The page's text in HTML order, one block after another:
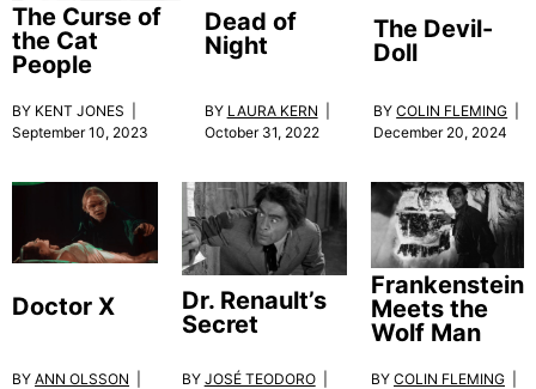
The Curse of
the Cat
People
BY KENT JONES |
September 10, 2023
Dead of
Night
BY LAURA KERN
October 31, 2022
The Devil-
Doll
BYCOLIN FLEMING
December 20, 2024
Doctor X
BY ANN OLSSON
Dr. Renault’s
Secret
BY JOSÉ TEODORO|
Frankenstein
Meets the
Wolf Man
BY COLIN FLEMING